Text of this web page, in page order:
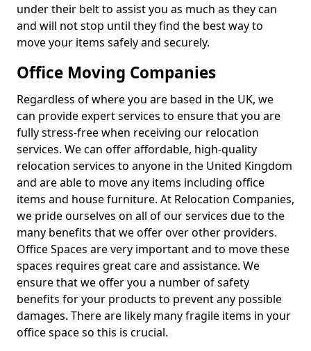
under their belt to assist you as much as they can
and will not stop until they find the best way to
move your items safely and securely.
Office Moving Companies
Regardless of where you are based in the UK, we
can provide expert services to ensure that you are
fully stress-free when receiving our relocation
services. We can offer affordable, high-quality
relocation services to anyone in the United Kingdom
and are able to move any items including office
items and house furniture. At Relocation Companies,
we pride ourselves on all of our services due to the
many benefits that we offer over other providers.
Office Spaces are very important and to move these
spaces requires great care and assistance. We
ensure that we offer you a number of safety
benefits for your products to prevent any possible
damages. There are likely many fragile items in your
office space so this is crucial.